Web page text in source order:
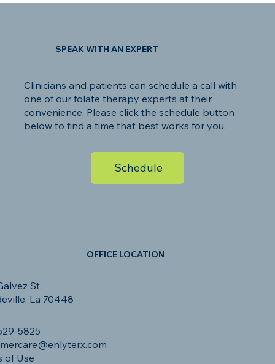
OFFICE LOCATION
St.
La 70448
5825
of Use
SPEAK WITH AN EXPERT
Clinicians and patients can schedule a call with
one of our folate therapy experts at their
convenience. Please click the schedule button
below to find a time that best works for you.
Schedule